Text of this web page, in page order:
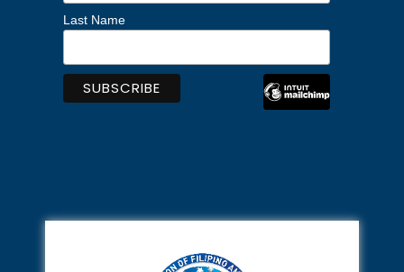
Last Name